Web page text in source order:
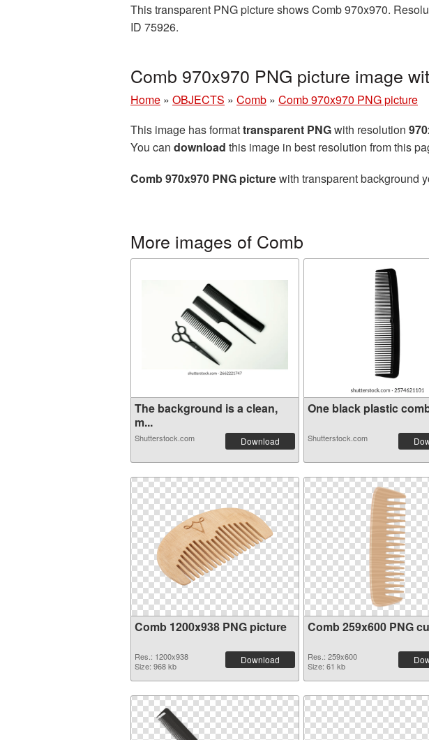
This transparent PNG picture shows Comb 970x970.
ID 75926.
Comb 970x970 PNG picture image
Home » OBJECTS » Comb » Comb 970x970 PNG picture
This image has formattransparent PNGwith resolution
You can download this image in best resolution from this
Comb 970x970 PNG picturewith transparent background
More images of Comb
The background is a clean,
m...
Shutterstock.com Download
One black plastic
Shutterstock.com
Comb 1200x938 PNG picture
Res.: 1200x938
Size: 968 kb
Download
Comb 259x600 PNG
Res.: 259x600
Size: 61 kb